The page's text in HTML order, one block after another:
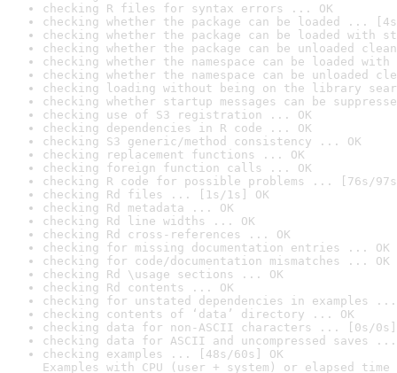
checking R files for syntax errors ... OK
checking whether the package can be loaded ...
checking whether the package can be loaded with
checking whether the package can be unloaded
checking whether the namespace can be loaded
checking whether the namespace can be unloaded
checking loading without being on the library
checking whether startup messages can be
checking use of S3 registration ... OK
checking dependencies in R code ... OK
checking S3 generic/method consistency ... OK
checking replacement functions ... OK
checking foreign function calls ... OK
checking R code for possible problems ... [76s/
checking Rd files ... [1s/1s] OK
checking Rd metadata ... OK
checking Rd line widths ... OK
checking Rd cross-references ... OK
checking for missing documentation entries ... OK
checking for code/documentation mismatches ... OK
checking Rd \usage sections ... OK
checking Rd contents ... OK
checking for unstated dependencies in examples ...
checking contents of ‘data’ directory ... OK
checking data for non-ASCII characters ... [0s/0s]
checking data for ASCII and uncompressed saves ...
checking examples ... [48s/60s] OK
Examples with CPU (user + system) or elapsed time